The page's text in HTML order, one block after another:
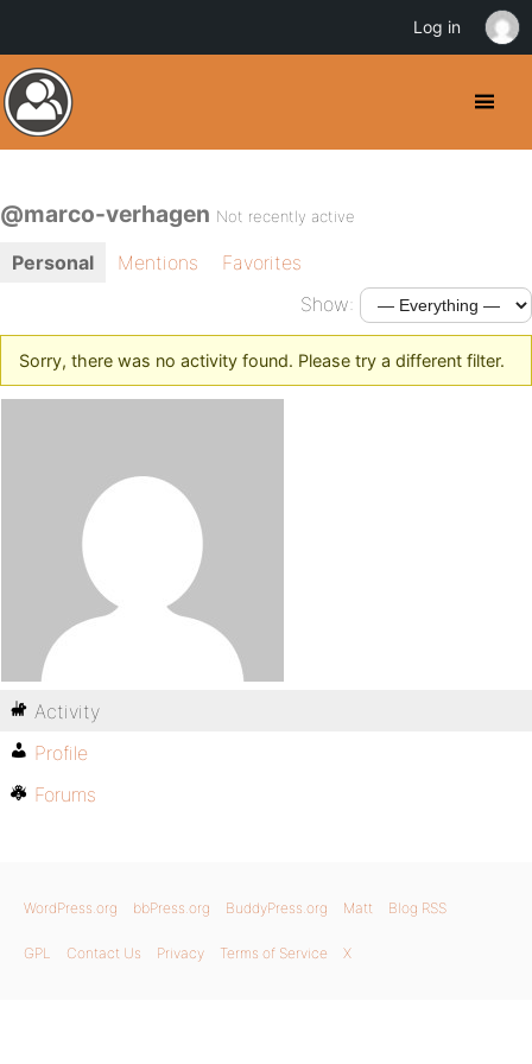
@marco-verhagen Not recently active
Personal Mentions
Favorites
Show:
Sorry, there was no activity found. Please try a different filter.
Activity
Profile
Forums
WordPress.org bbPress.org BuddyPress.org Matt Blog RSS
GPL Contact Us Privacy Terms of Service X
Log in